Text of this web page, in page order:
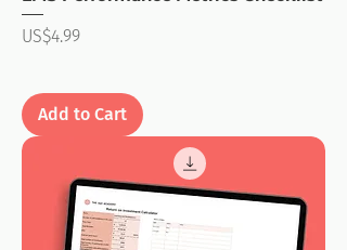
Price
US$4.99
Add to Cart